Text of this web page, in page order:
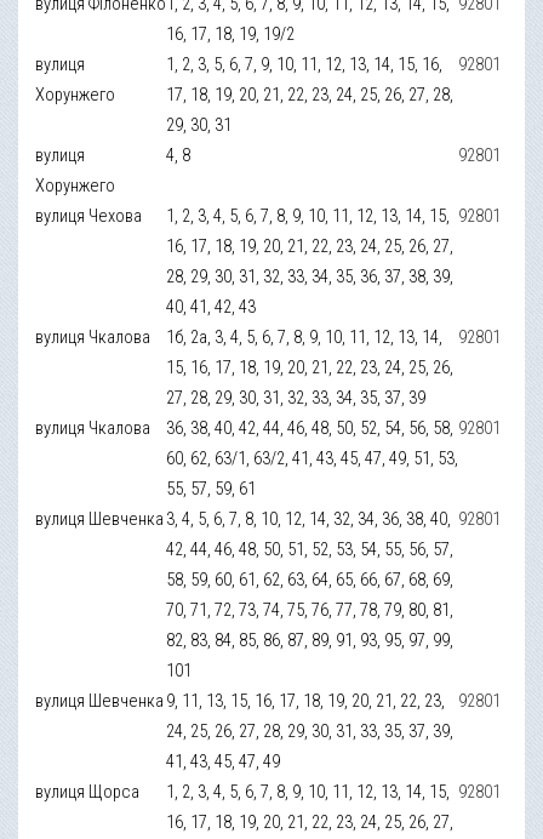
16, 17, 18, 19, 19/2
вулиця
Хорунжего
1, 2, 3, 5, 6, 7, 9, 10, 11, 12, 13, 14, 15, 16,
17, 18, 19, 20, 21, 22, 23, 24, 25, 26, 27, 28,
29, 30, 31
92801
вулиця
Хорунжего
4, 8 92801
вулиця Чехова
1, 2, 3, 4, 5, 6, 7, 8, 9, 10, 11, 12, 13, 14, 15,
16, 17, 18, 19, 20, 21, 22, 23, 24, 25, 26, 27,
28, 29, 30, 31, 32, 33, 34, 35, 36, 37, 38, 39,
40, 41, 42, 43
92801
вулиця Чкалова
1б, 2а, 3, 4, 5, 6, 7, 8, 9, 10, 11, 12, 13, 14,
15, 16, 17, 18, 19, 20, 21, 22, 23, 24, 25, 26,
27, 28, 29, 30, 31, 32, 33, 34, 35, 37, 39
92801
вулиця Чкалова
36, 38, 40, 42, 44, 46, 48, 50, 52, 54, 56, 58,
60, 62, 63/1, 63/2, 41, 43, 45, 47, 49, 51, 53,
55, 57, 59, 61
92801
вулиця Шевченка 3, 4, 5, 6, 7, 8, 10, 12, 14, 32, 34, 36, 38, 40,
42, 44, 46, 48, 50, 51, 52, 53, 54, 55, 56, 57,
58, 59, 60, 61, 62, 63, 64, 65, 66, 67, 68, 69,
70, 71, 72, 73, 74, 75, 76, 77, 78, 79, 80, 81,
82, 83, 84, 85, 86, 87, 89, 91, 93, 95, 97, 99,
101
92801
вулиця Шевченка 9, 11, 13, 15, 16, 17, 18, 19, 20, 21, 22, 23,
24, 25, 26, 27, 28, 29, 30, 31, 33, 35, 37, 39,
41, 43, 45, 47, 49
92801
вулиця Щорса
1, 2, 3, 4, 5, 6, 7, 8, 9, 10, 11, 12, 13, 14, 15,
16, 17, 18, 19, 20, 21, 22, 23, 24, 25, 26, 27,
92801